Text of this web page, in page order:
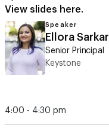
View slides here.
Speaker
Ellora Sarkar
Senior Principal
Keystone
4:00 - 4:30 pm